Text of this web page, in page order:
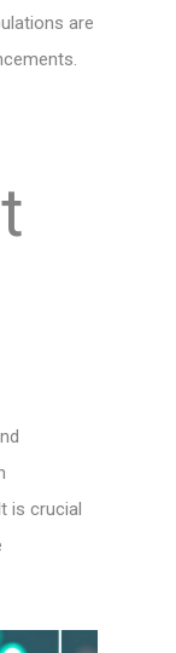
are
is crucial